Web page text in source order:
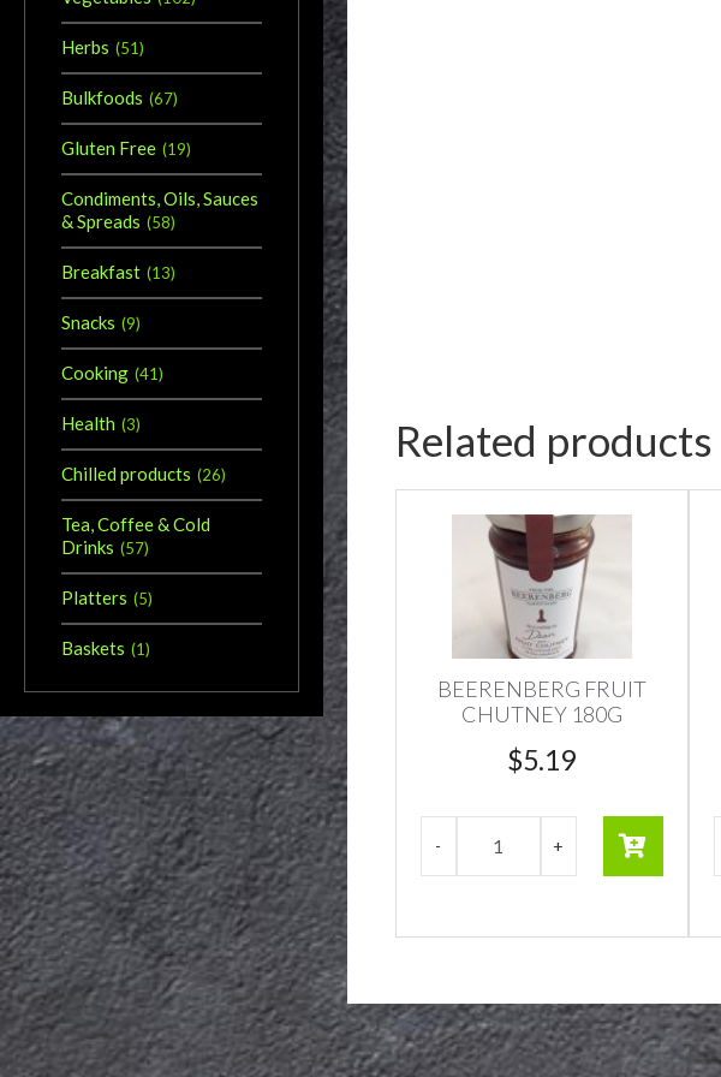
Related products
BEERENBERG FRUIT
CHUTNEY 180G
$5.19
Herbs (51)
Bulkfoods (67)
Gluten Free (19)
Condiments, Oils, Sauces
& Spreads (58)
Breakfast (13)
Snacks (9)
Cooking (41)
Health (3)
Chilled products (26)
Tea, Coffee & Cold
Drinks (57)
Platters (5)
Baskets (1)